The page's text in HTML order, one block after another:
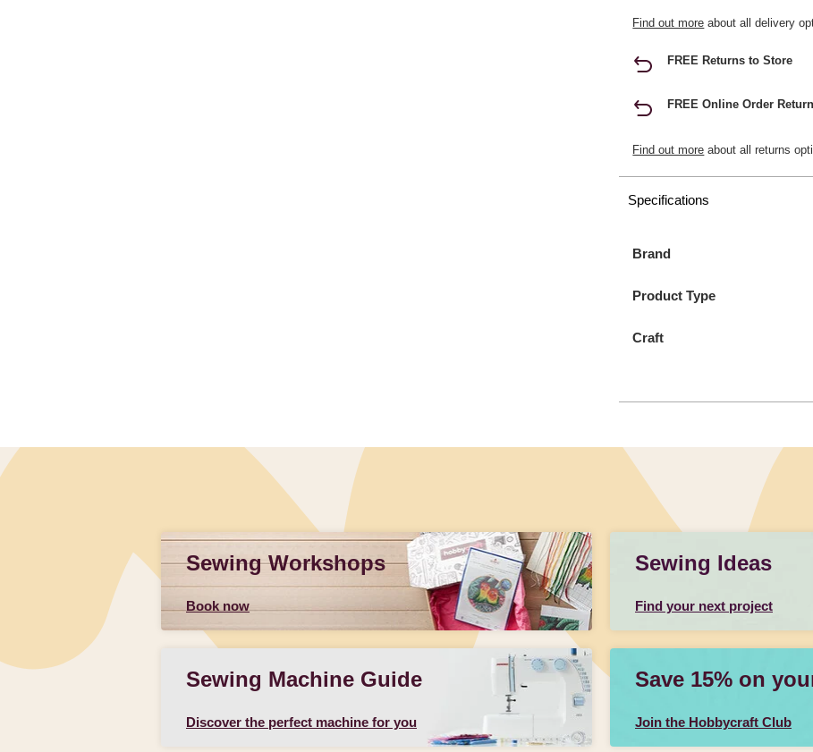
Find out more about all delivery
FREE Returns to Store
FREE Online Order
Find out more about all returns
Specifications
Brand
Product Type
Craft
Sewing Workshops
Book now
Sewing Ideas
Find your next project
Sewing Machine Guide
Discover the perfect machine for you
Save 15% on
Join the Hobbycraft Club